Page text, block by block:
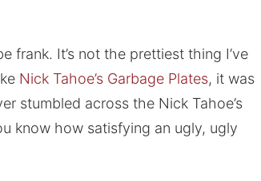
frank. It’s not the prettiest thing I’ve
Nick Tahoe’s Garbage Plates, it was
stumbled across the Nick Tahoe’s
know how satisfying an ugly, ugly